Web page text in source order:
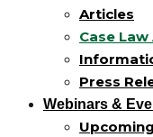
Articles
Case
Press
Webinars &